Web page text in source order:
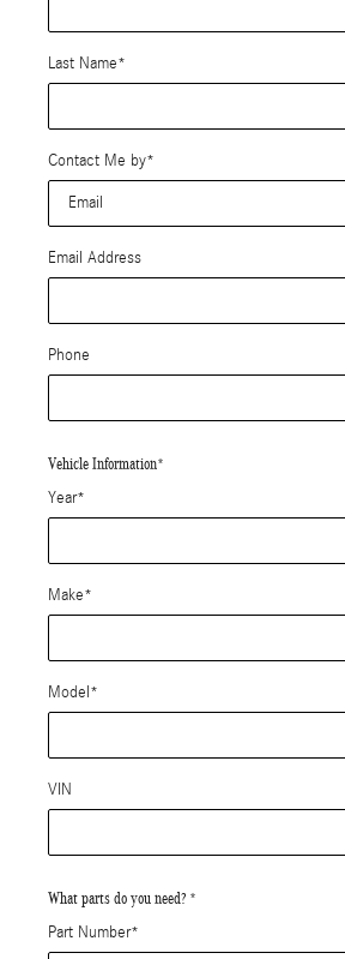
Last Name*
Contact Me by*
Email Address
Phone
Vehicle Information*
Year*
Make*
Model *
VIN
What parts do you need? *
Part Number*